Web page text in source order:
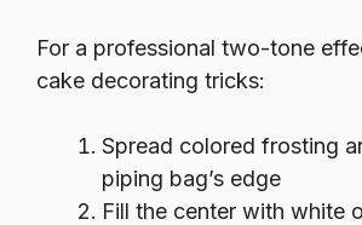
For a professional two-tone
cake decorating tricks:
Spread colored frosting
piping bag’s edge
Fill the center with white